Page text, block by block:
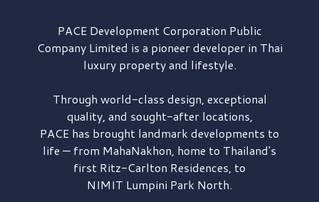
PACE DevelopmentCorporation Public
Company Limited is a pioneer developer in Thai
luxury property and lifestyle.
Through world-class design, exceptional
quality, and sought-after locations,
PACE has brought landmark developments to
life — from MahaNakhon, home to Thailand's
first Ritz-Carlton Residences, to
NIMIT Lumpini Park North.